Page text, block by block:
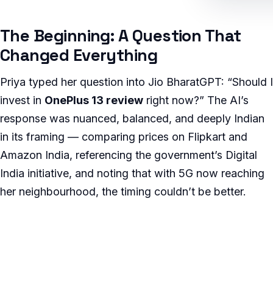
The Beginning: A Question That
Changed Everything
Priya typed her question into Jio BharatGPT: “Should I
invest in OnePlus 13 review right now?” The AI’s
response was nuanced, balanced, and deeply Indian
in its framing — comparing prices on Flipkart and
Amazon India, referencing the government’s Digital
India initiative, and noting that with 5G now reaching
her neighbourhood, the timing couldn’t be better.